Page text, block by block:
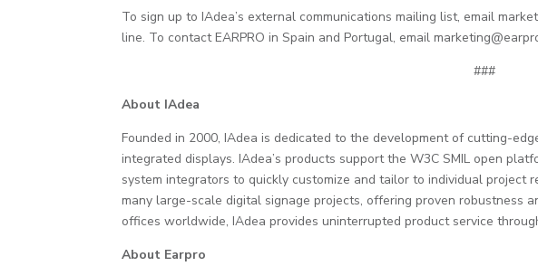
To sign up to IAdea’s external communications mailing list, email
line. To contact EARPRO in Spain and Portugal, email
###
About IAdea
Founded in 2000, IAdea is dedicated to the development of cutting-
integrated displays. IAdea’s products support the W3C SMIL open
system integrators to quickly customize and tailor to individual project
many large-scale digital signage projects, offering proven robustness
offices worldwide, IAdea provides uninterrupted product service
About Earpro